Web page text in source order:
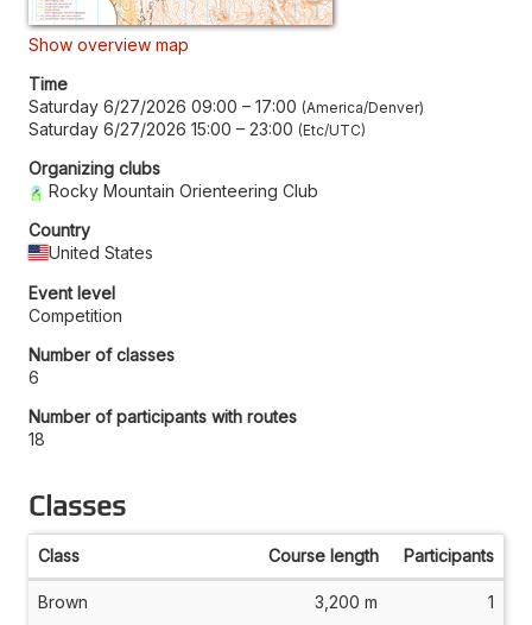
Show overview map
Time
Saturday 6/27/2026 09:00 – 17:00 America/Denver
Saturday 6/27/2026 15:00 – 23:00 Etc/UTC
Organizing clubs
Rocky Mountain Orienteering Club
Country
United States
Event level
Competition
Number of classes
6
Number of participants with routes
18
Classes
Class Course length Participants
Brown 3,200 m 1